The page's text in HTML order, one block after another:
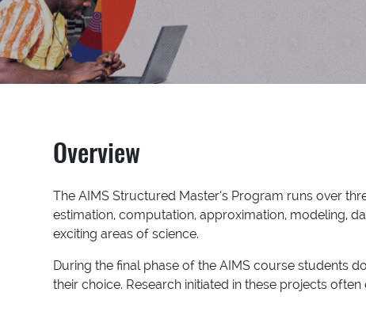
Overview
The AIMS Structured Master’s Program runs over
estimation, computation, approximation, modeling,
exciting areas of science.
During the final phase of the AIMS course students
their choice. Research initiated in these projects